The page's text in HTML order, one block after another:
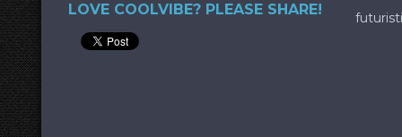
LOVE COOLVIBE? PLEASE SHARE!